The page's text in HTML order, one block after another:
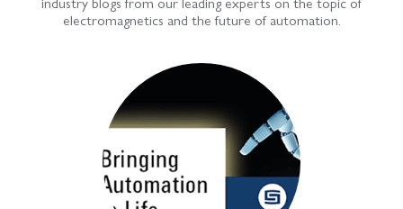
electromagnetics and the future of automation.